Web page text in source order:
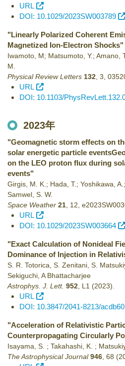
URL
DOI: 10.1029/2023SW003789
"Linearly Polarized Coherent
Magnetized Ion-Electron Shocks"
Iwamoto, M; Matsumoto, Y.; Amano,
M.
Physical Review Letters 132 3
URL
DOI: 10.1103/
2023年
"Geomagnetic storm effects on
solar energetic particle
on the LEO proton flux during
events"
Girgis, M. K.; Hada, T.; Yoshikawa,
Samwel, S. W.
Space Weather 21 12
URL
DOI: 10.1029/2023SW003664
"Exact Calculation of Nonideal
Dominance of Injection in
S. R. Totorica, S. Zenitani, S.
Sekiguchi, A Bhattacharjee
Astrophys. J. Lett. 952 L1 (2023)
URL
DOI: 10.3847/2041-8213/acdb60
"Acceleration of Relativistic
Counterpropagating Circularly
Isayama, S. ; Takahashi, K. ;
The Astrophysical Journal 946 68